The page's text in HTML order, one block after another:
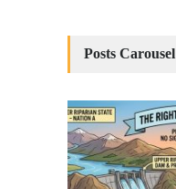
Posts Carousel